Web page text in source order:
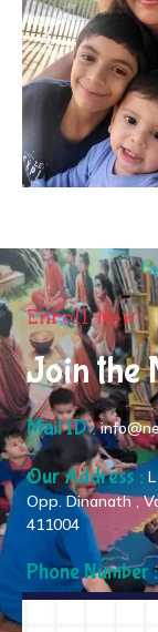
Enroll Now
Join the
Mail ID :
Our Address :
Opp. Dinanath ,
411004
Phone Number :